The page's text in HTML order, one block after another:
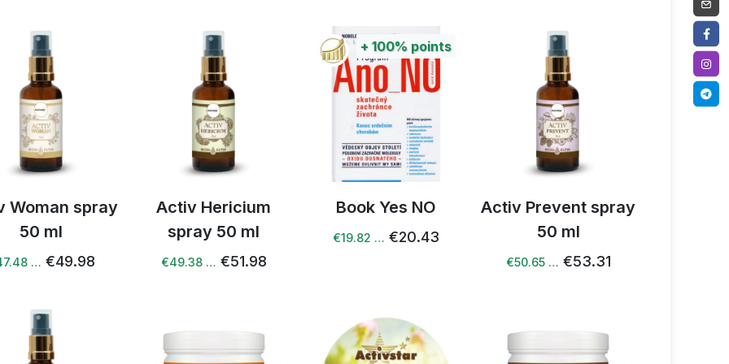
Woman spray
50 ml
… €49.98
Activ Hericium
spray 50 ml
€49.38 … €51.98
+100% points
Book Yes NO
€19.82 … €20.43
Activ Prevent spray
50 ml
€50.65 … €53.31